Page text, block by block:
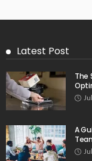
Latest Post
The
A